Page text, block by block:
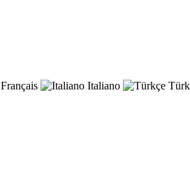
Français Italiano